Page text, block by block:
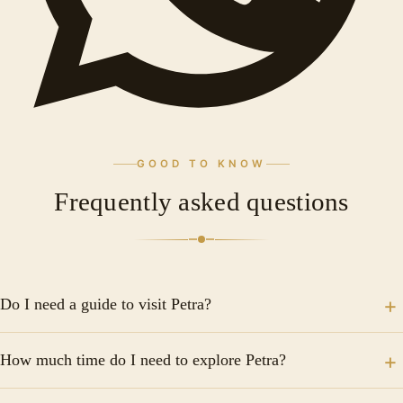
GOOD TO KNOW
Frequently asked questions
Do I need a guide to visit Petra?
guide is highly recommended, especially for first-time
visitors. Guides bring the history and stories of Petra
How much time do I need to explore Petra?